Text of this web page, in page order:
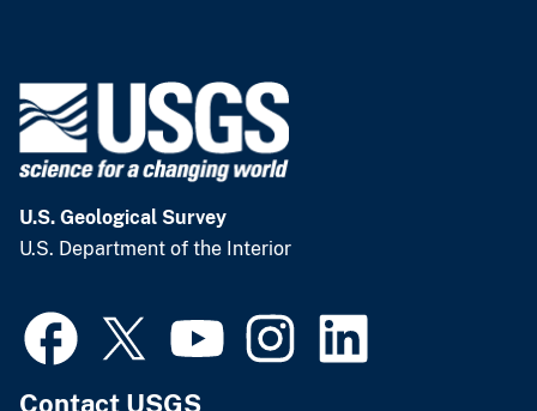
U.S. Geological Survey
U.S. Department of the Interior
Contact USGS